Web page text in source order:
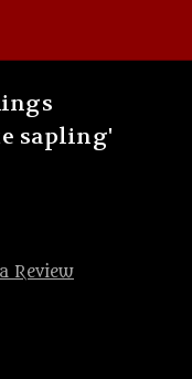
sapling'
Review